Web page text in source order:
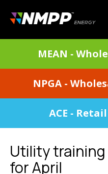
main
content
MEAN -
NPGA -
ACE -
Utility
for April